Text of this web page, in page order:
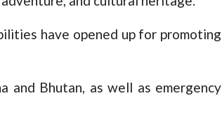
have opened up for promoting
and Bhutan, as well as emergency